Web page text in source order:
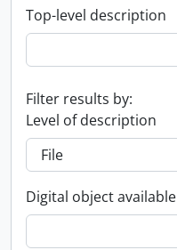
Top-level description
Filter results by:
Level of description
Digital object available